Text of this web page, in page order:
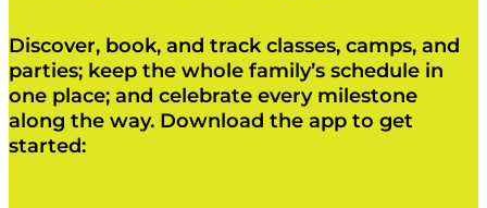
Discover, book, and track classes, camps, and
parties; keep the whole family’s schedule in
one place; and celebrate every milestone
along the way. Download the app to get
started: